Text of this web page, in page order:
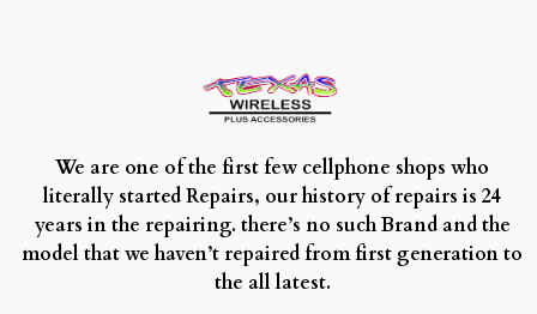
We are one of the first few cellphone shops who
literally started Repairs, our history of repairs is 24
years in the repairing. there’s no such Brand and the
model that we haven’t repaired from first generation to
the all latest.